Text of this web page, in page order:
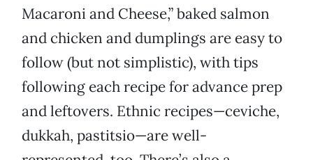
Macaroni and Cheese,” baked salmon
and chicken and dumplings are easy to
follow (but not simplistic), with tips
following each recipe for advance prep
and leftovers. Ethnic recipes—ceviche,
dukkah, pastitsio—are well-